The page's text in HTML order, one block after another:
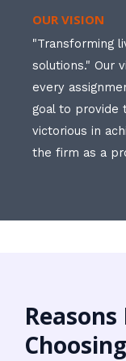
OUR VISION
"Transforming
solutions." Our
every
goal to provide
victorious in
the firm as a